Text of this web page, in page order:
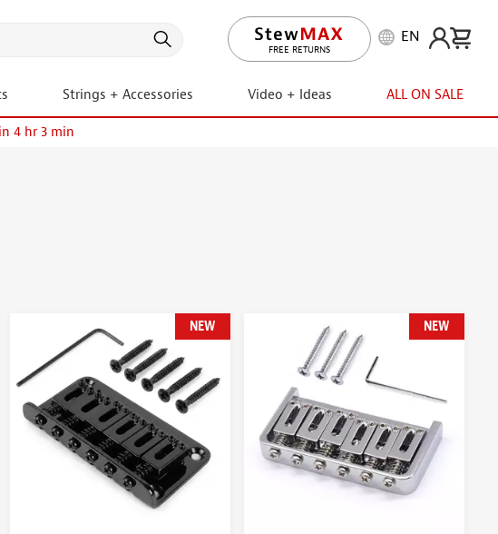
FREE RETURNS
LIFETIME PROMISE
EN
Strings + Accessories Video + Ideas ALL ON SALE
4 hr 3 min
NEW NEW